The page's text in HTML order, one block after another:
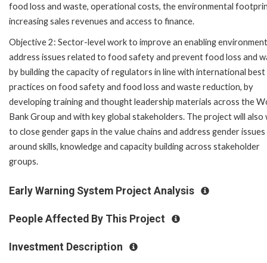
food loss and waste, operational costs, the environmental
increasing sales revenues and access to finance.
Objective 2: Sector-level work to improve an enabling
address issues related to food safety and prevent food loss and
by building the capacity of regulators in line with international best
practices on food safety and food loss and waste reduction, by
developing training and thought leadership materials across the
Bank Group and with key global stakeholders. The project will also
to close gender gaps in the value chains and address gender issues
around skills, knowledge and capacity building across stakeholder
groups.
Early Warning System Project Analysis
People Affected By This Project
Investment Description